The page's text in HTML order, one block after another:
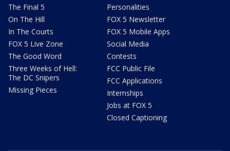
The Final 5
On The Hill
In The Courts
FOX 5 Live Zone
The Good Word
Three Weeks of Hell:
The DC Snipers
Missing Pieces
Personalities
FOX 5 Newsletter
FOX 5 Mobile Apps
Social Media
Contests
FCC Public File
FCC Applications
Internships
Jobs at FOX 5
Closed Captioning